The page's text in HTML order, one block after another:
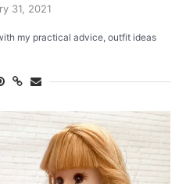
31, 2021
my practical advice, outfit ideas